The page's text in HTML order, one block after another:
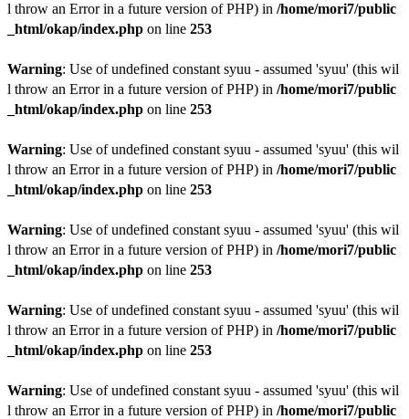
l throw an Error in a future version of PHP) in /home/mori7/public
_html/okap/index.php on line 253
Warning: Use of undefined constant syuu - assumed 'syuu' (this wil
l throw an Error in a future version of PHP) in /home/mori7/public
_html/okap/index.php on line 253
Warning: Use of undefined constant syuu - assumed 'syuu' (this wil
l throw an Error in a future version of PHP) in /home/mori7/public
_html/okap/index.php on line 253
Warning: Use of undefined constant syuu - assumed 'syuu' (this wil
l throw an Error in a future version of PHP) in /home/mori7/public
_html/okap/index.php on line 253
Warning: Use of undefined constant syuu - assumed 'syuu' (this wil
l throw an Error in a future version of PHP) in /home/mori7/public
_html/okap/index.php on line 253
Warning: Use of undefined constant syuu - assumed 'syuu' (this wil
l throw an Error in a future version of PHP) in /home/mori7/public